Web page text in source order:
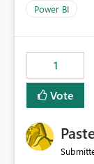
Power BI
1
Vote